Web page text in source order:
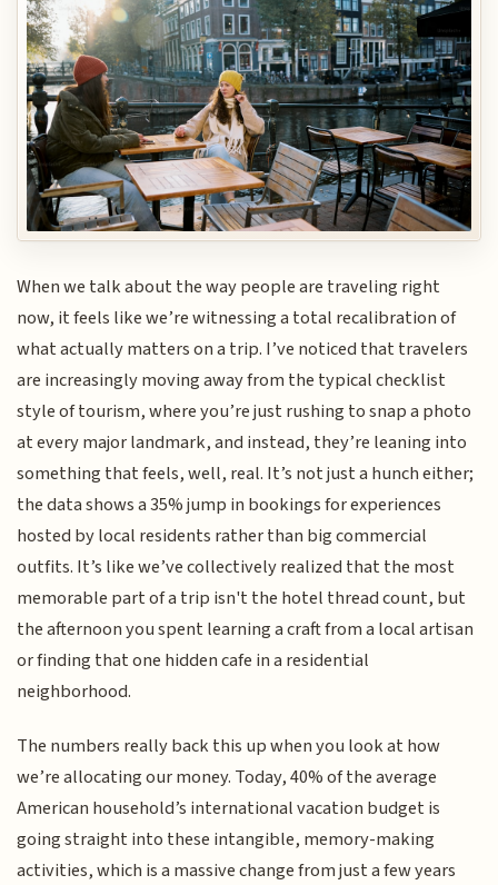
When we talk about the way people are traveling right
now, it feels like we’re witnessing a total recalibration of
what actually matters on a trip. I’ve noticed that travelers
are increasingly moving away from the typical checklist
style of tourism, where you’re just rushing to snap a photo
at every major landmark, and instead, they’re leaning into
something that feels, well, real. It’s not just a hunch either;
the data shows a 35% jump in bookings for experiences
hosted by local residents rather than big commercial
outfits. It’s like we’ve collectively realized that the most
memorable part of a trip isn't the hotel thread count, but
the afternoon you spent learning a craft from a local artisan
or finding that one hidden cafe in a residential
neighborhood.
The numbers really back this up when you look at how
we’re allocating our money. Today, 40% of the average
American household’s international vacation budget is
going straight into these intangible, memory-making
activities, which is a massive change from just a few years